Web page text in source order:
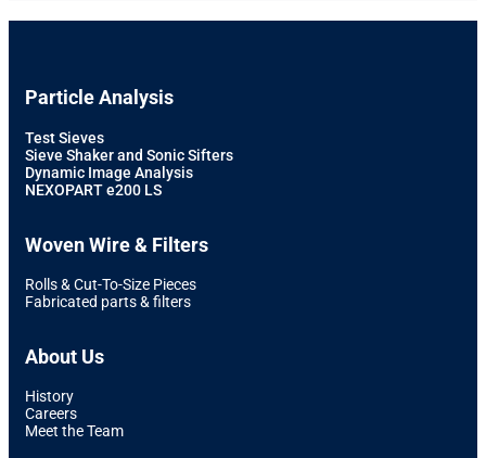
Particle Analysis
Test Sieves
Sieve Shaker and Sonic Sifters
Dynamic Image Analysis
NEXOPART e200 LS
Woven Wire & Filters
Rolls & Cut-To-Size Pieces
Fabricated parts & filters
About Us
History
Careers
Meet the Team